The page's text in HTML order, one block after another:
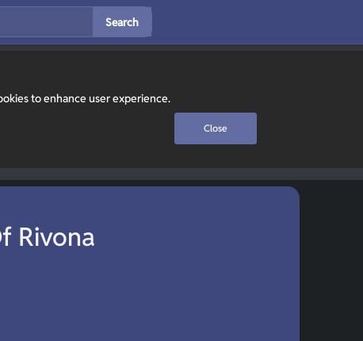
to enhance user experience.
Close
Search
Rivona